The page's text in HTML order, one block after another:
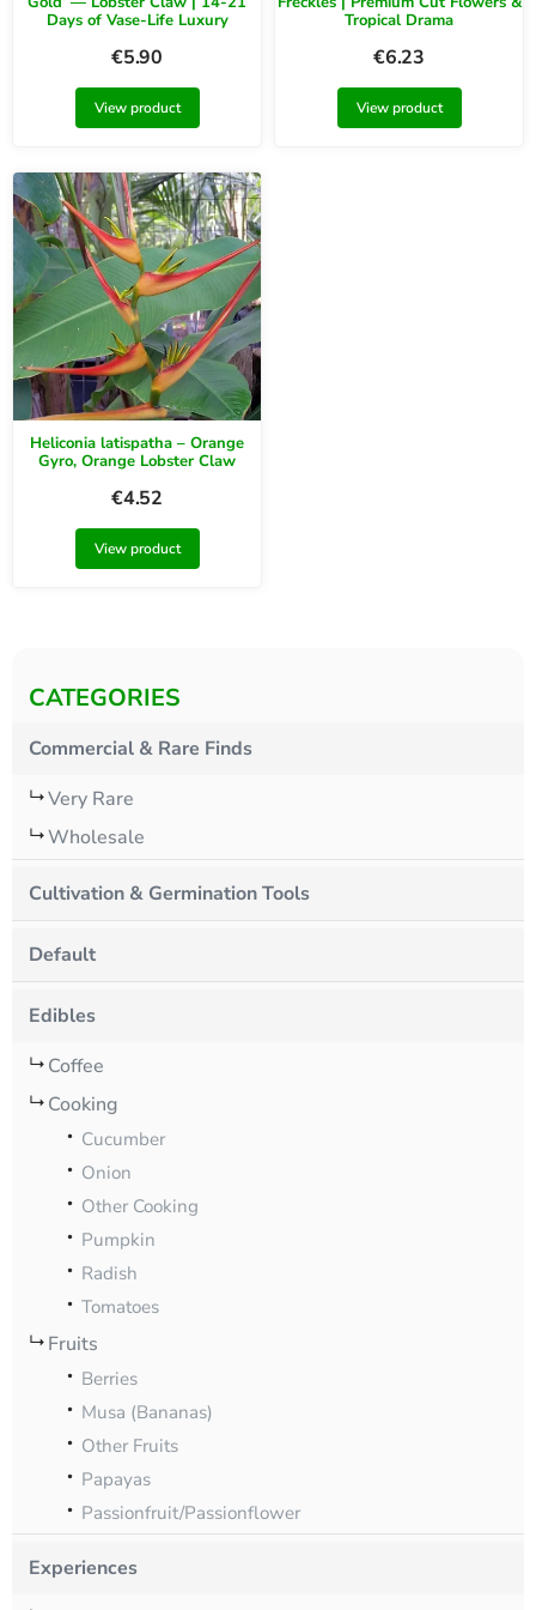
CATEGORIES
Commercial & Rare Finds
Very Rare
Wholesale
Cultivation & Germination Tools
Default
Edibles
Coffee
Cooking
Cucumber
Onion
Other Cooking
Pumpkin
Radish
Tomatoes
Fruits
Berries
Musa (Bananas)
Other Fruits
Papayas
Passionfruit/Passionflower
Experiences
Days of Vase-Life Luxury
€5.90
View product
Tropical Drama
€6.23
View product
Heliconia latispatha – Orange
Gyro, Orange Lobster Claw
€4.52
View product